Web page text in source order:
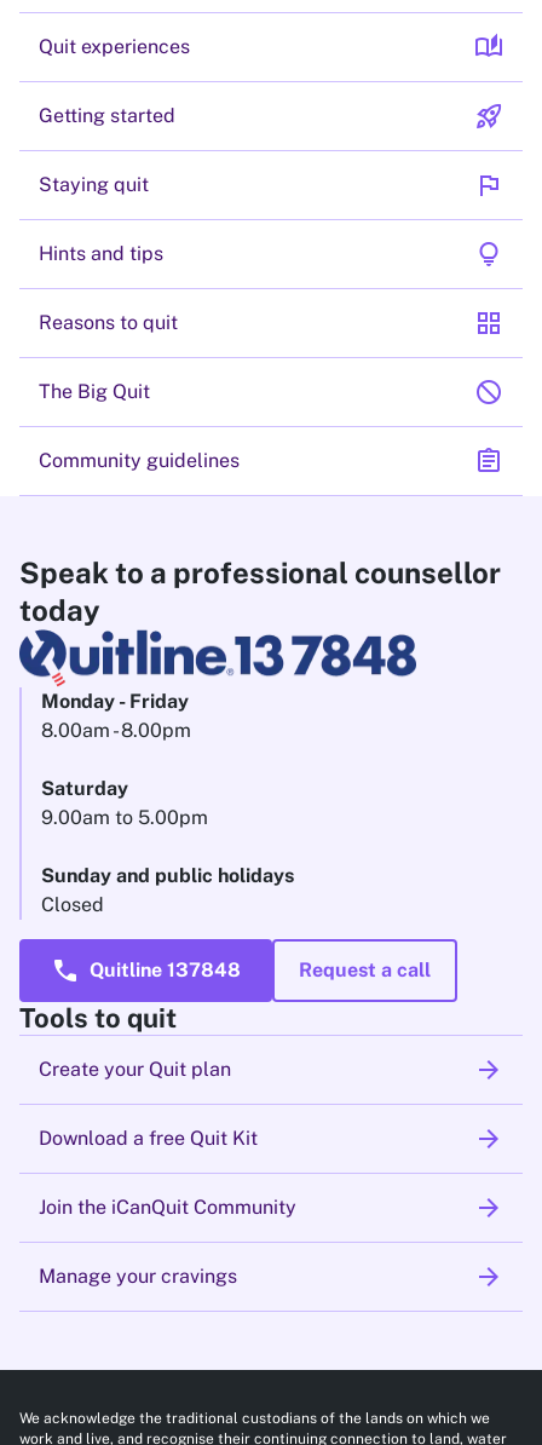
Quit experiences auto_stories
Getting started rocket_launch
Staying quit flag
Hints and tips lightbulb
Reasons to quit grid_view
The Big Quit block
Community guidelines assignment
Speak to a professional counsellor
today
Monday - Friday
8.00am - 8.00pm
Saturday
9.00am to 5.00pm
Sunday and public holidays
Closed
call Quitline 137848 Request a call
Tools to quit
Create your Quit plan arrow_forward
Download a free Quit Kit arrow_forward
Join the iCanQuit Community arrow_forward
Manage your cravings arrow_forward
We acknowledge the traditional custodians of the lands on which we
work and live, and recognise their continuing connection to land, water